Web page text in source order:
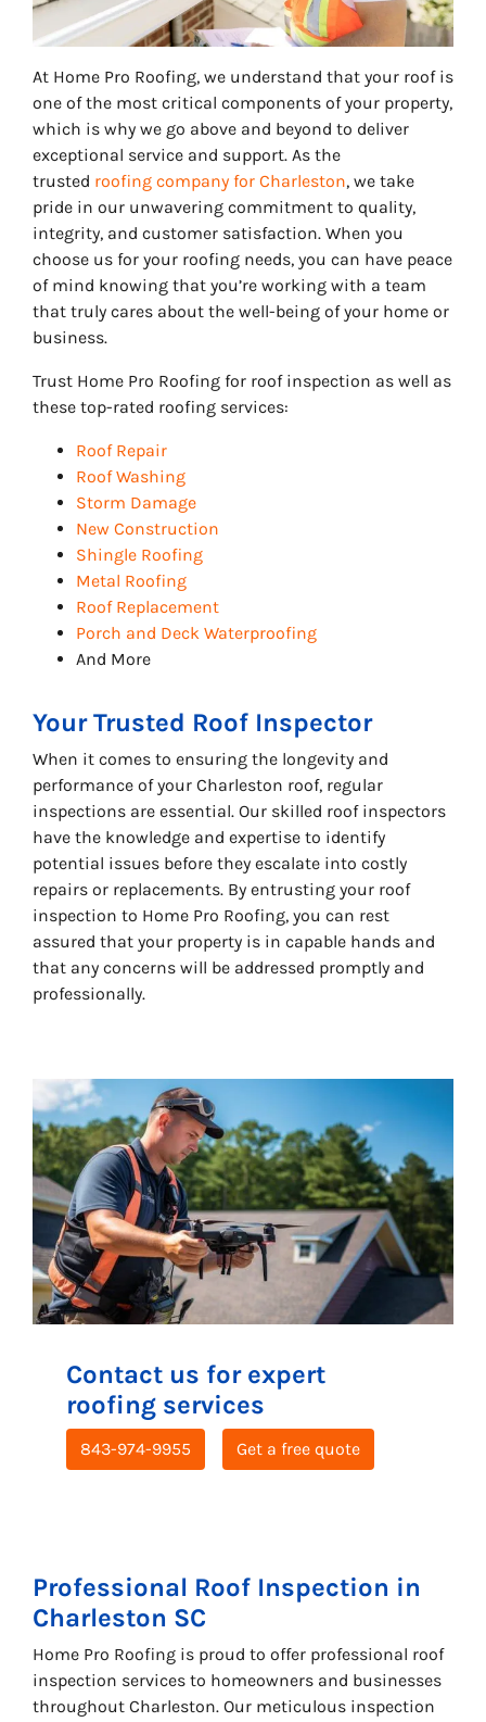
At Home Pro Roofing, we understand that your roof is
one of the most critical components of your property,
which is why we go above and beyond to deliver
exceptional service and support. As the
trusted roofing company for Charleston, we take
pride in our unwavering commitment to quality,
integrity, and customer satisfaction. When you
choose us for your roofing needs, you can have peace
of mind knowing that you’re working with a team
that truly cares about the well-being of your home or
business.
Trust Home Pro Roofing for roof inspection as well as
these top-rated roofing services:
Roof Repair
Roof Washing
Storm Damage
New Construction
Shingle Roofing
Metal Roofing
Roof Replacement
Porch and Deck Waterproofing
And More
Your Trusted Roof Inspector
When it comes to ensuring the longevity and
performance of your Charleston roof, regular
inspections are essential. Our skilled roof inspectors
have the knowledge and expertise to identify
potential issues before they escalate into costly
repairs or replacements. By entrusting your roof
inspection to Home Pro Roofing, you can rest
assured that your property is in capable hands and
that any concerns will be addressed promptly and
professionally.
Contact us for expert
roofing services
843-974-9955 Get a free quote
Professional Roof Inspection in
Charleston SC
Home Pro Roofing is proud to offer professional roof
inspection services to homeowners and businesses
throughout Charleston. Our meticulous inspection